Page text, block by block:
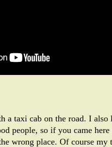
a taxi cab on the road. I
people, so if you came here
wrong place. Of course my